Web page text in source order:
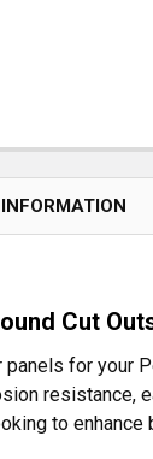
Cut
for
to enhance